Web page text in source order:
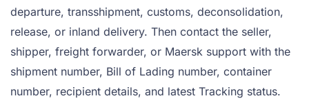
departure, transshipment, customs, deconsolidation,
release, or inland delivery. Then contact the seller,
shipper, freight forwarder, or Maersk support with the
shipment number, Bill of Lading number, container
number, recipient details, and latest Tracking status.